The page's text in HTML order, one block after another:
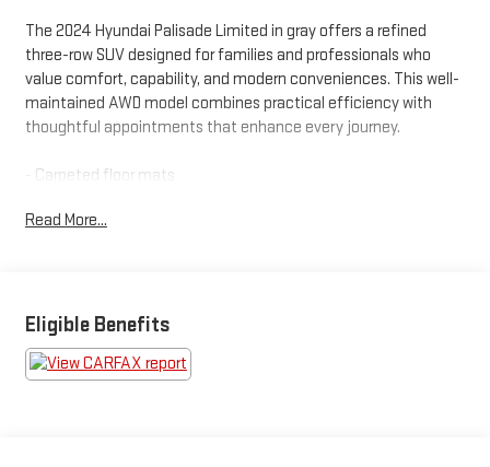
The 2024 Hyundai Palisade Limited in gray offers a refined
three-row SUV designed for families and professionals who
value comfort, capability, and modern conveniences. This well-
maintained AWD model combines practical efficiency with
thoughtful appointments that enhance every journey.
- Carpeted floor mats
- Cargo tray
- 12 speakers with harman/kardon® audio
- Apple CarPlay & Android Auto integration
- Navigation system
Read More...
Eligible Benefits